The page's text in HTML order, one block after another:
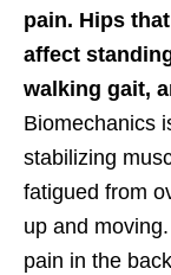
pain. Hips
affect
walking gait,
Biomechanics
stabilizing
fatigued from
up and
pain in the